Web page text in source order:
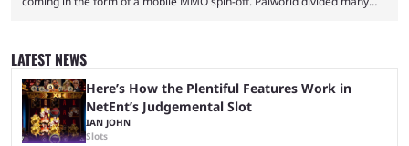
inspiration. Still, the full release has been a massive success, breaking
records and creating Palworld’s trading card game line as well. Hoping
...
LATEST NEWS
Here’s How the Plentiful Features Work in
NetEnt’s Judgemental Slot
IAN JOHN
Slots